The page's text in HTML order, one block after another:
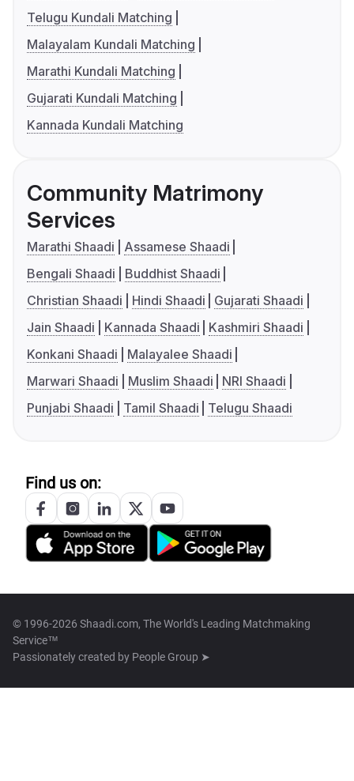
Telugu Kundali Matching
Malayalam Kundali Matching
Marathi Kundali Matching
Gujarati Kundali Matching
Kannada Kundali Matching
Community Matrimony
Services
Marathi Shaadi
Assamese Shaadi
Bengali Shaadi
Buddhist Shaadi
Christian Shaadi
Hindi Shaadi
Gujarati Shaadi
Jain Shaadi
Kannada Shaadi
Kashmiri Shaadi
Konkani Shaadi
Malayalee Shaadi
Marwari Shaadi
Muslim Shaadi
NRI Shaadi
Punjabi Shaadi
Tamil Shaadi Telugu Shaadi
Find us on:
© 1996-2026 Shaadi.com, The World's Leading Matchmaking
Service™
Passionately created by People Group ➤